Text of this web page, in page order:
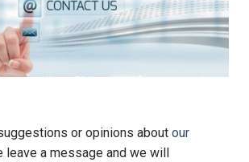
suppliers China manufacturer and
or opinions about our
leave a message and we will